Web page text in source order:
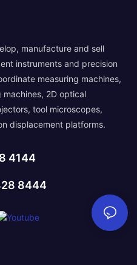
manufacture and sell
instruments and precision
measuring machines,
2D optical
tool microscopes,
displacement platforms.
4144
8444